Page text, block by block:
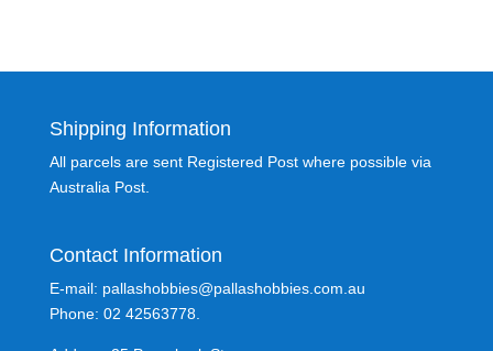
Shipping Information
All parcels are sent Registered Post where possible via
Australia Post.
Contact Information
E-mail: pallashobbies@pallashobbies.com.au
Phone: 02 42563778.